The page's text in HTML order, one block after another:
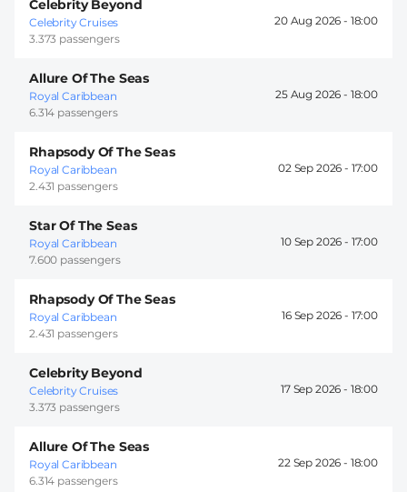
Celebrity Beyond
Celebrity Cruises
3.373 passengers
20 Aug 2026 - 18:00
Allure Of The Seas
Royal Caribbean
6.314 passengers
25 Aug 2026 - 18:00
Rhapsody Of The Seas
Royal Caribbean
2.431 passengers
02 Sep 2026 - 17:00
Star Of The Seas
Royal Caribbean
7.600 passengers
10 Sep 2026 - 17:00
Rhapsody Of The Seas
Royal Caribbean
2.431 passengers
16 Sep 2026 - 17:00
Celebrity Beyond
Celebrity Cruises
3.373 passengers
17 Sep 2026 - 18:00
Allure Of The Seas
Royal Caribbean
6.314 passengers
22 Sep 2026 - 18:00